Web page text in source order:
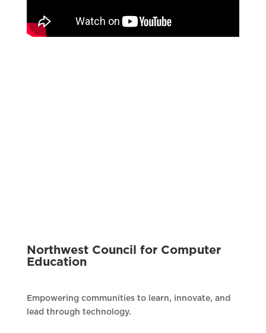
Northwest Council for Computer
Education
Empowering communities to learn, innovate, and
lead through technology.